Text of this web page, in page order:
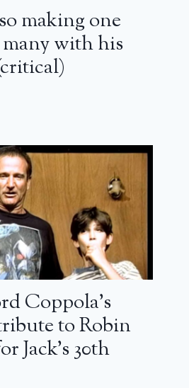
the milestone of
worldwide
making one
with his
Coppola’s
to Robin
Jack’s 30th